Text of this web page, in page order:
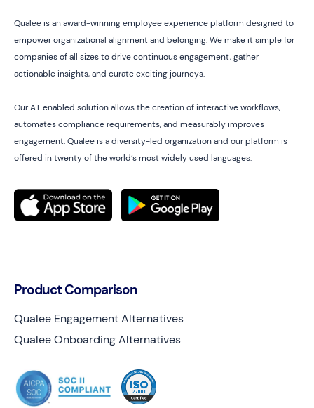
Qualee is an award-winning employee experience platform designed to
empower organizational alignment and belonging. We make it simple for
companies of all sizes to drive continuous engagement, gather
actionable insights, and curate exciting journeys.
Our A.I. enabled solution allows the creation of interactive workflows,
automates compliance requirements, and measurably improves
engagement. Qualee is a diversity-led organization and our platform is
offered in twenty of the world’s most widely used languages.
Product Comparison
Qualee Engagement Alternatives
Qualee Onboarding Alternatives